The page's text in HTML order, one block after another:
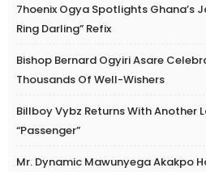
7hoenix Ogya Spotlights Ghana’s
Ring Darling” Refix
Bishop Bernard Ogyiri Asare
Thousands Of Well-Wishers
Billboy Vybz Returns With Another
“Passenger”
Mr. Dynamic Mawunyega Akakpo